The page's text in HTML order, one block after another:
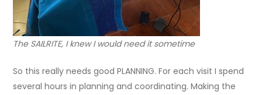
The SAILRITE, I knew I would need it sometime
So this really needs good PLANNING. For each visit I spend
several hours in planning and coordinating. Making the